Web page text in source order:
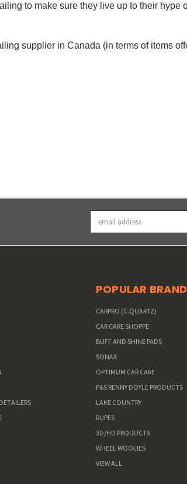
to make sure they live up to their
supplier in Canada (in terms of items
Address
POPULAR
CARPRO (C.QUARTZ)
CAR CARE SHOPPE
BUFF AND SHINE PADS
SONAX
OPTIMUM CAR CARE
P&S RENNY DOYLE PRODUCTS
LAKE COUNTRY
RUPES
3D/HD PRODUCTS
WHEEL WOOLIES
VIEW ALL